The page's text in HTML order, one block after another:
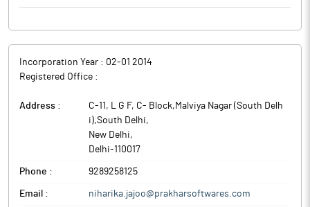
Incorporation Year : 02-01 2014
Registered Office :
Address :
C-11, L G F, C- Block,Malviya Nagar (South Delh
i),South Delhi,
New Delhi,
Delhi-110017
Phone : 9289258125
Email : niharika.jajoo@prakharsoftwares.com